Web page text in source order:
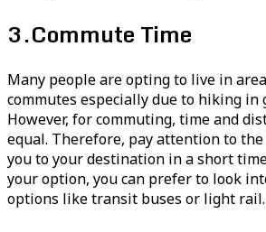
3.Commute Time
Many people are opting to live in
commutes especially due to hiking in
However, for commuting, time and
equal. Therefore, pay attention to
you to your destination in a short
your option, you can prefer to look
options like transit buses or light rail.